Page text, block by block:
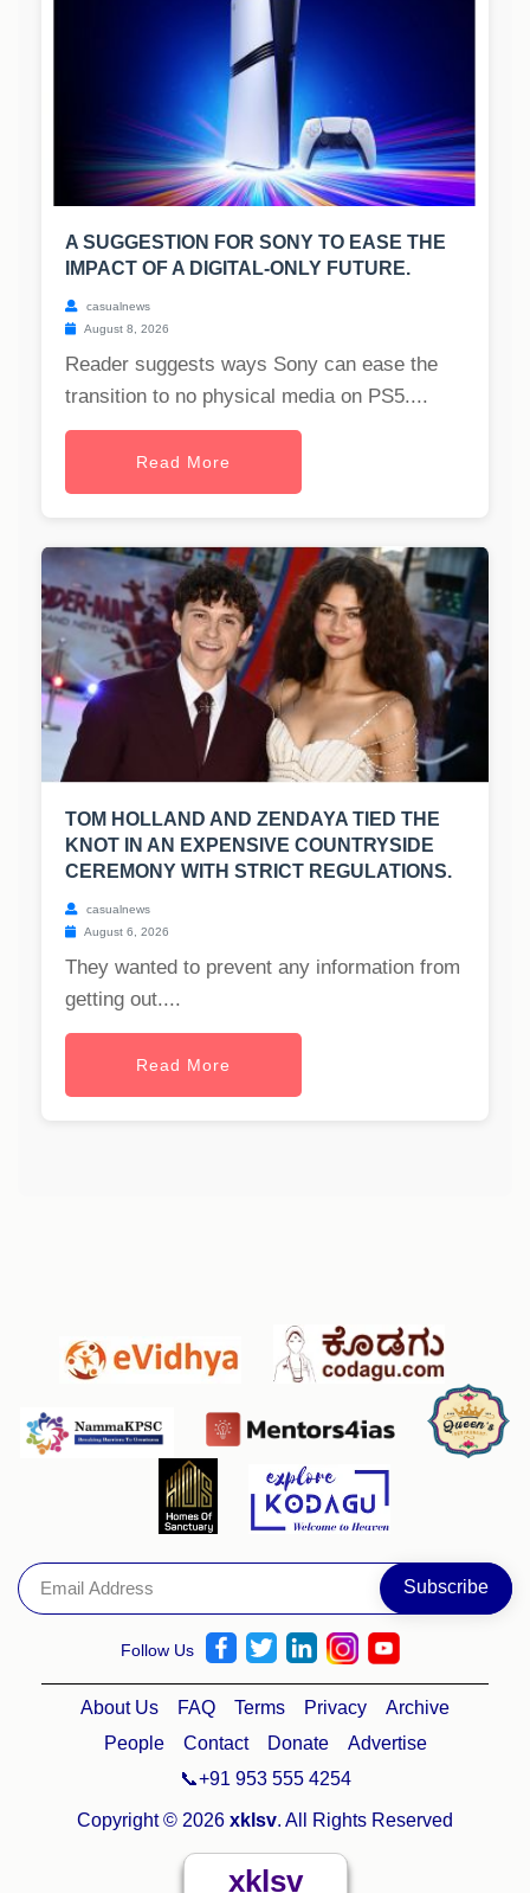
A SUGGESTION FOR SONY TO EASE THE
IMPACT OF A DIGITAL-ONLY FUTURE.
casualnews
August 8, 2026
Reader suggests ways Sony can ease the
transition to no physical media on PS5....
Read More
TOM HOLLAND AND ZENDAYA TIED THE
KNOT IN AN EXPENSIVE COUNTRYSIDE
CEREMONY WITH STRICT REGULATIONS.
casualnews
August 6, 2026
They wanted to prevent any information from
getting out....
Read More
Follow Us
About Us FAQ Terms Privacy
Archive
People
Contact Donate
Advertise
📞+91 953 555 4254
Copyright © 2026 xklsv. All Rights Reserved
xklsv